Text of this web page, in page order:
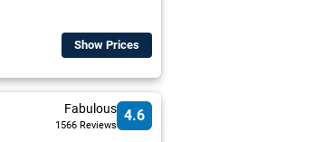
Show Prices
Fabulous
1566 Reviews
4.6